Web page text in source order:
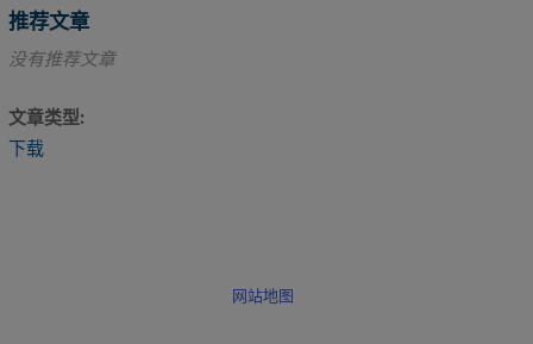
推荐文章
没有推荐文章
文章类型
下载
网站地图